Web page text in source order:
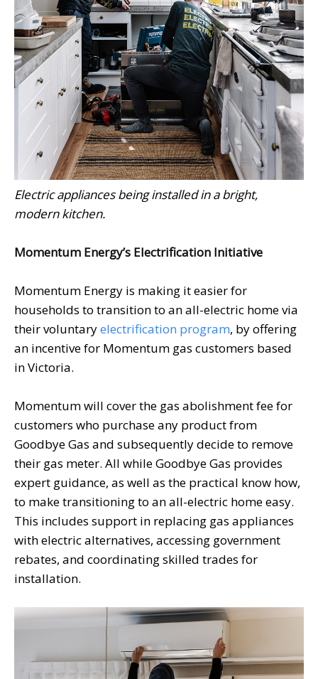
Electric appliances being installed in a bright,
modern kitchen.
Momentum Energy’s Electrification Initiative
Momentum Energy is making it easier for
households to transition to an all-electric home via
their voluntaryelectrification program, by offering
an incentive for Momentum gas customers based
in Victoria.
Momentum will cover the gas abolishment fee for
customers who purchase any product from
Goodbye Gas and subsequently decide to remove
their gas meter. All while Goodbye Gas provides
expert guidance, as well as the practical know how,
to make transitioning to an all-electric home easy.
This includes support in replacing gas appliances
with electric alternatives, accessing government
rebates, and coordinating skilled trades for
installation.